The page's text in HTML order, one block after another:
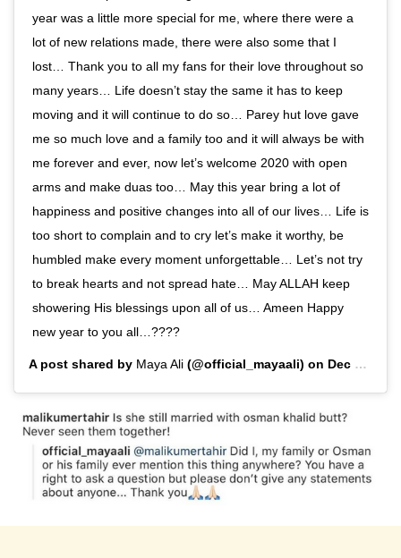
year was a little more special for me, where there were a
lot of new relations made, there were also some that I
lost… Thank you to all my fans for their love throughout so
many years… Life doesn’t stay the same it has to keep
moving and it will continue to do so… Parey hut love gave
me so much love and a family too and it will always be with
me forever and ever, now let’s welcome 2020 with open
arms and make duas too… May this year bring a lot of
happiness and positive changes into all of our lives… Life is
too short to complain and to cry let’s make it worthy, be
humbled make every moment unforgettable… Let’s not try
to break hearts and not spread hate… May ALLAH keep
showering His blessings upon all of us… Ameen Happy
new year to you all…????
A post shared by Maya Ali (@official_mayaali) on Dec 31, 2019 at 2:00pm PST